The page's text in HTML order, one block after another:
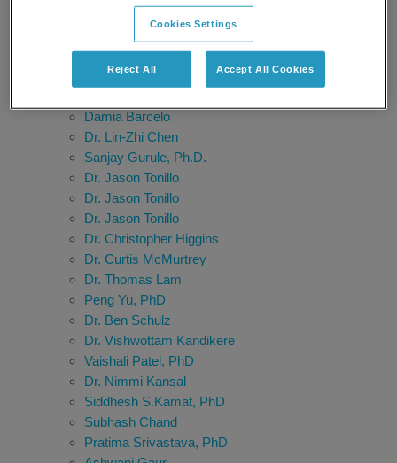
Elizabeth L. Palavecino
Steven Wong, Ph.D.
Damia Barcelo
Dr. Lin-Zhi Chen
Sanjay Gurule, Ph.D.
Dr. Jason Tonillo
Dr. Jason Tonillo
Dr. Jason Tonillo
Dr. Christopher Higgins
Dr. Curtis McMurtrey
Dr. Thomas Lam
Peng Yu, PhD
Dr. Ben Schulz
Dr. Vishwottam Kandikere
Vaishali Patel, PhD
Dr. Nimmi Kansal
Siddhesh S.Kamat, PhD
Subhash Chand
Pratima Srivastava, PhD
Cookies Settings
Reject All Accept All Cookies